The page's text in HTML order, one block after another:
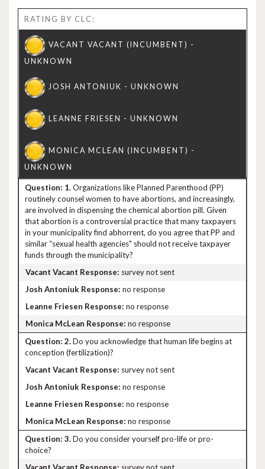
RATING BY CLC:
1.Organizations like Planned Parenthood (PP)
routinely counsel women to have abortions, and increasingly,
are involved in dispensing the chemical abortion pill. Given
that abortion is a controversial practice that many taxpayers
in your municipality find abhorrent, do you agree that PP and
similar “sexual health agencies" should not receive taxpayer
funds through the municipality?
survey not sent
no response
no response
no response
2.Do you acknowledge that human life begins at
conception (fertilization)?
survey not sent
no response
no response
no response
3.Do you consider yourself pro-life or pro-
choice?